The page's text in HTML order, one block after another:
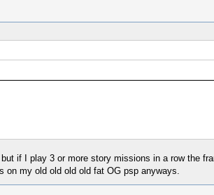
if I play 3 or more story missions in a row the
my old old old old fat OG psp anyways.